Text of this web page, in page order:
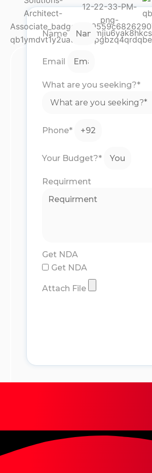
Name
Email
What are you seeking?*
Phone*
Your Budget?*
Requirment
Get NDA
Get NDA
Attach File